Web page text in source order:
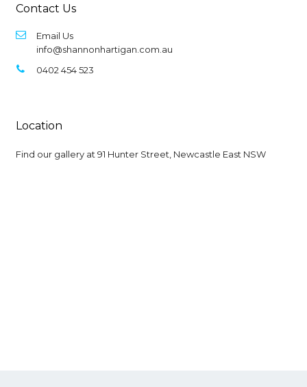
Contact Us
Email Us
info@shannonhartigan.com.au
0402 454 523
Location
Find our gallery at 91 Hunter Street, Newcastle East NSW